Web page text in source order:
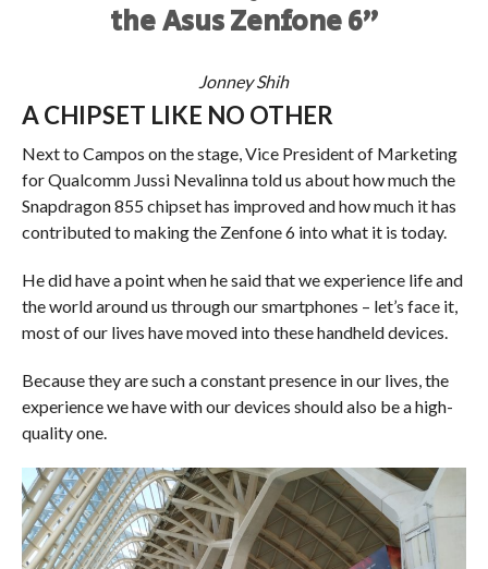
the Asus Zenfone 6”
Jonney Shih
A CHIPSET LIKE NO OTHER
Next to Campos on the stage, Vice President of Marketing
for Qualcomm Jussi Nevalinna told us about how much the
Snapdragon 855 chipset has improved and how much it has
contributed to making the Zenfone 6 into what it is today.
He did have a point when he said that we experience life and
the world around us through our smartphones – let’s face it,
most of our lives have moved into these handheld devices.
Because they are such a constant presence in our lives, the
experience we have with our devices should also be a high-
quality one.